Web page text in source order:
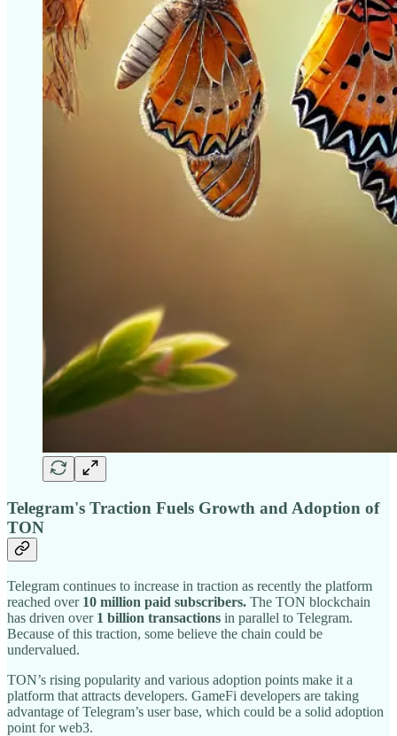
Telegram's Traction Fuels Growth and Adoption of
TON
Telegram continues to increase in traction as recently the platform
reached over 10 million paid subscribers. The TON blockchain
has driven over 1 billion transactions in parallel to Telegram.
Because of this traction, some believe the chain could be
undervalued.
TON’s rising popularity and various adoption points make it a
platform that attracts developers. GameFi developers are taking
advantage of Telegram’s user base, which could be a solid adoption
point for web3.